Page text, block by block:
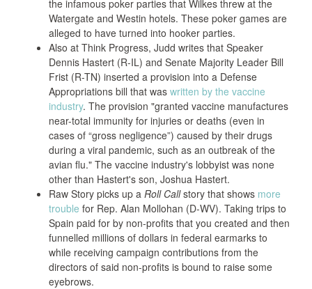
the infamous poker parties that Wilkes threw at the
Watergate and Westin hotels. These poker games are
alleged to have turned into hooker parties.
Also at Think Progress, Judd writes that Speaker
Dennis Hastert (R-IL) and Senate Majority Leader Bill
Frist (R-TN) inserted a provision into a Defense
Appropriations bill that was written by the vaccine
industry. The provision "granted vaccine manufactures
near-total immunity for injuries or deaths (even in
cases of “gross negligence”) caused by their drugs
during a viral pandemic, such as an outbreak of the
avian flu." The vaccine industry's lobbyist was none
other than Hastert's son, Joshua Hastert.
Raw Story picks up a Roll Callstory that shows more
trouble for Rep. Alan Mollohan (D-WV). Taking trips to
Spain paid for by non-profits that you created and then
funnelled millions of dollars in federal earmarks to
while receiving campaign contributions from the
directors of said non-profits is bound to raise some
eyebrows.